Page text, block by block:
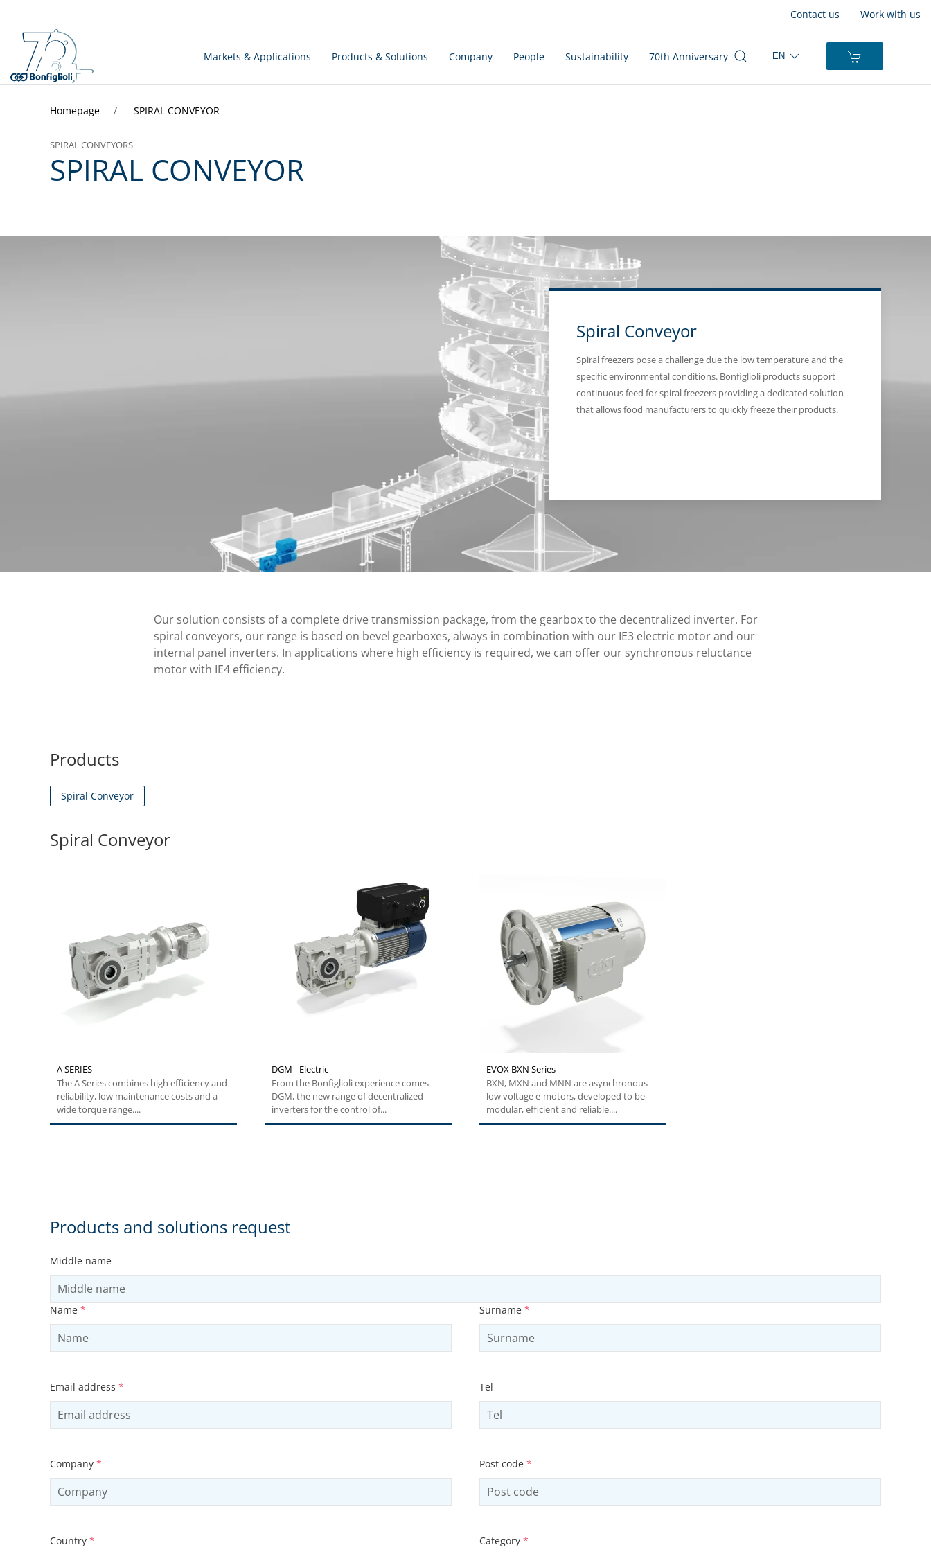
Contact us Work with us
Markets & Applications Products & Solutions Company People Sustainability 70th Anniversary EN
Homepage SPIRAL CONVEYOR
SPIRAL CONVEYORS
SPIRAL CONVEYOR
Spiral Conveyor
Spiral freezers pose a challenge due the low temperature and the
specific environmental conditions. Bonfiglioli products support
continuous feed for spiral freezers providing a dedicated solution
that allows food manufacturers to quickly freeze their products.
Our solution consists of a complete drive transmission package, from the gearbox to the decentralized inverter. For
spiral conveyors, our range is based on bevel gearboxes, always in combination with our IE3 electric motor and our
internal panel inverters. In applications where high efficiency is required, we can offer our synchronous reluctance
motor with IE4 efficiency.
Products
Spiral Conveyor
Spiral Conveyor
A SERIES
The A Series combines high efficiency and
reliability, low maintenance costs and a
wide torque range....
DGM - Electric
From the Bonfiglioli experience comes
DGM, the new range of decentralized
inverters for the control of...
EVOX BXN Series
BXN, MXN and MNN are asynchronous
low voltage e-motors, developed to be
modular, efficient and reliable....
Products and solutions request
Middle name
Name * Surname *
Email address * Tel
Company * Post code *
Country * Category *